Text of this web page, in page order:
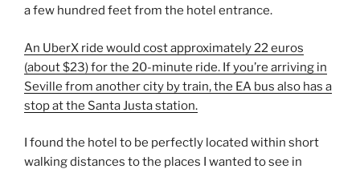
a few hundred feet from the hotel entrance.
An UberX ride would cost approximately 22 euros
(about $23) for the 20-minute ride. If you’re arriving in
Seville from another city by train, the EA bus also has a
stop at the Santa Justa station.
I found the hotel to be perfectly located within short
walking distances to the places I wanted to see in